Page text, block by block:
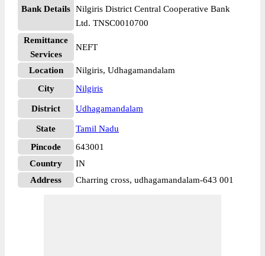
Bank Details Nilgiris District Central Cooperative Bank
Ltd. TNSC0010700
Remittance
Services
NEFT
Location
Nilgiris, Udhagamandalam
City
Nilgiris
District Udhagamandalam
State
Tamil Nadu
Pincode
643001
Country
IN
Address
Charring cross, udhagamandalam-643 001